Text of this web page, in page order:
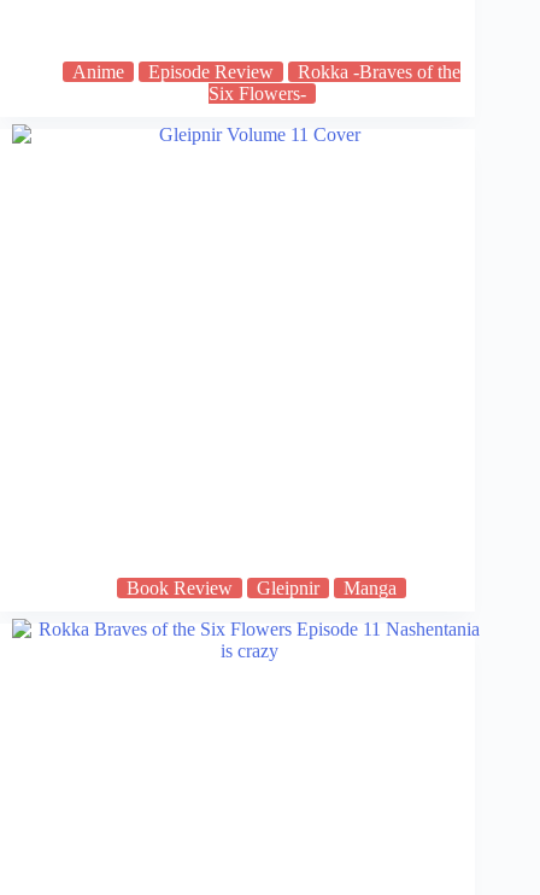
Anime Episode Review
Rokka -Braves of the
Six Flowers-
Book Review Gleipnir Manga